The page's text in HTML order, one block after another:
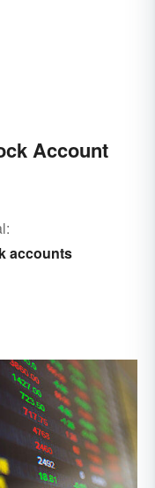
Account
accounts